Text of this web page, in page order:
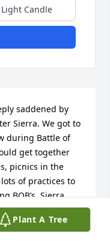
Plant A Tree
Light Candle
saddened by
Sierra. We got to
during Battle of
get together
picnics in the
of practices to
BOB’s. Sierra
nothing but
encouragement